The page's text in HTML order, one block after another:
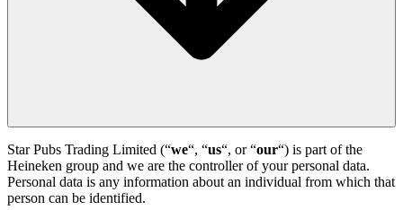
Star Pubs Trading Limited (“we“, “us“, or “our“) is part of the
Heineken group and we are the controller of your personal data.
Personal data is any information about an individual from which that
person can be identified.